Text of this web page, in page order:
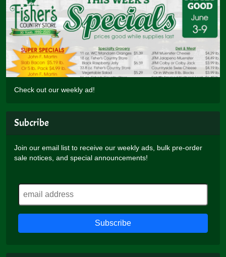
Check out our weekly ad!
Subcribe
Join our email list to receive our weekly ads, bulk pre-order
sale notices, and special announcements!